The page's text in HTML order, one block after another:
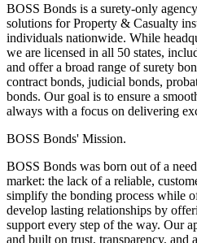
BOSS Bonds is a surety-only
solutions for Property & Casualty
individuals nationwide. While
we are licensed in all 50 states,
and offer a broad range of surety
contract bonds, judicial bonds,
bonds. Our goal is to ensure a
always with a focus on delivering
BOSS Bonds' Mission.
BOSS Bonds was born out of a
market: the lack of a reliable,
simplify the bonding process while
develop lasting relationships by
support every step of the way. Our
and built on trust, transparency, and